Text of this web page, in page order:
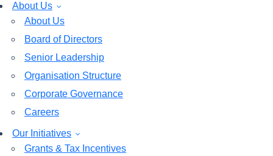
About Us
About Us
Board of Directors
Senior Leadership
Organisation Structure
Corporate Governance
Careers
Our Initiatives
Grants & Tax Incentives